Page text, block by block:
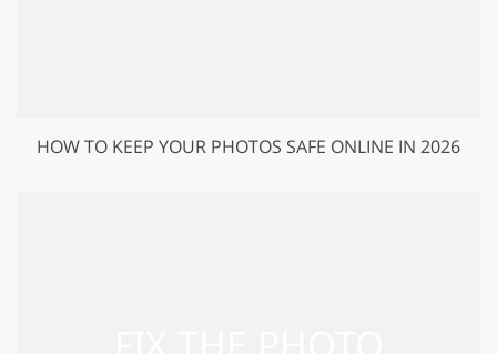
HOW TO KEEP YOUR PHOTOS SAFE ONLINE IN 2026